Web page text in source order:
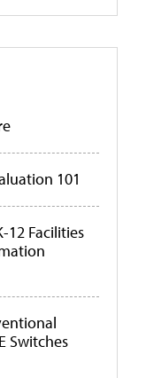
101
12 Facilities
Switches